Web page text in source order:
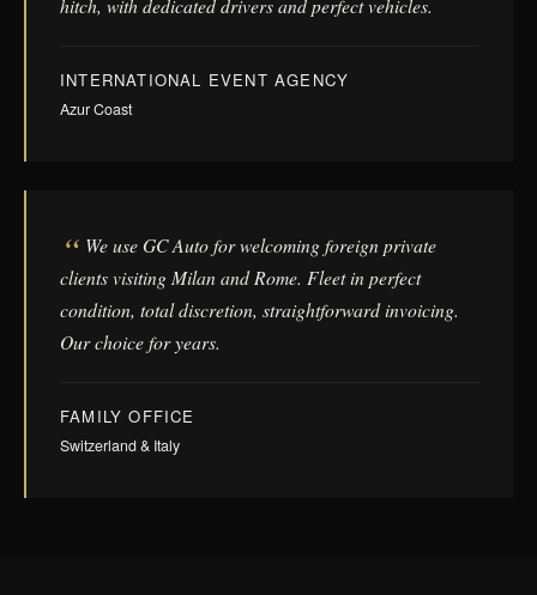
hitch, with dedicated drivers and perfect vehicles.
INTERNATIONAL EVENT AGENCY
Azur Coast
We use GC Auto for welcoming foreign private
clients visiting Milan and Rome. Fleet in perfect
condition, total discretion, straightforward invoicing.
Our choice for years.
FAMILY OFFICE
Switzerland & Italy